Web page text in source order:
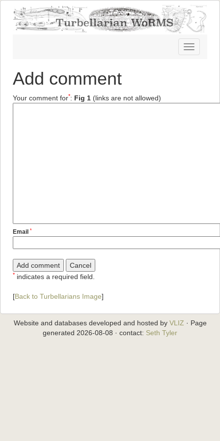
Toggle
navigation
Add comment
Your comment for*: Fig 1 (links are not allowed)
Email *
* indicates a required field.
[Back to Turbellarians Image]
Website and databases developed and hosted by VLIZ · Page
generated 2026-08-08 · contact: Seth Tyler